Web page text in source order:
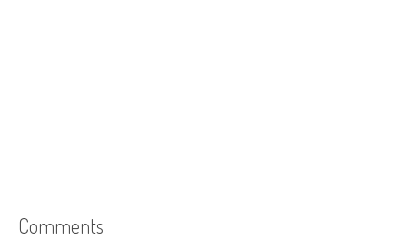
Comments